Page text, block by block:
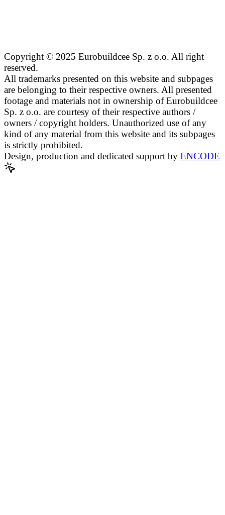
Copyright © 2025 Eurobuildcee Sp. z o.o. All right
reserved.
All trademarks presented on this website and subpages
are belonging to their respective owners. All presented
footage and materials not in ownership of Eurobuildcee
Sp. z o.o. are courtesy of their respective authors /
owners / copyright holders. Unauthorized use of any
kind of any material from this website and its subpages
is strictly prohibited.
Design, production and dedicated support by ENCODE